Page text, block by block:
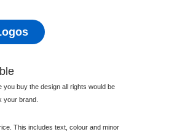
you buy the design all rights would be
your brand.
This includes text, colour and minor